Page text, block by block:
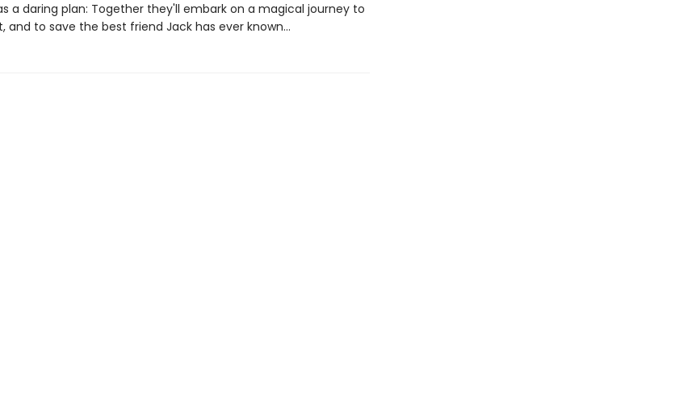
a daring plan: Together they'll embark on a magical journey to
and to save the best friend Jack has ever known...